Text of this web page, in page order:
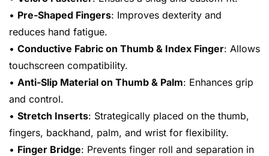
• Pre-Shaped Fingers: Improves dexterity and
reduces hand fatigue.
• Conductive Fabric on Thumb & Index Finger: Allows
touchscreen compatibility.
• Anti-Slip Material on Thumb & Palm: Enhances grip
and control.
• Stretch Inserts: Strategically placed on the thumb,
fingers, backhand, palm, and wrist for flexibility.
• Finger Bridge: Prevents finger roll and separation in